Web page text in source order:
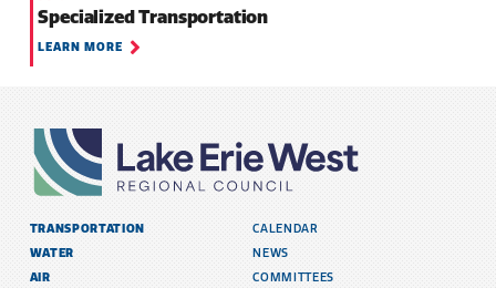
Specialized Transportation
LEARN MORE
TRANSPORTATION
WATER
AIR
CALENDAR
NEWS
COMMITTEES